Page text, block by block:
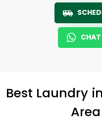
Best Laundry in